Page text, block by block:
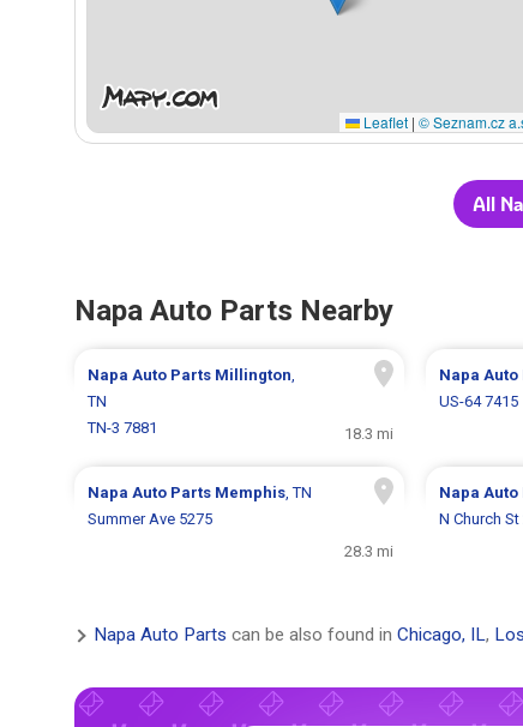
Leaflet | © Seznam.cz
All
Napa Auto Parts Nearby
Napa Auto Parts Millington,
TN
TN-3 7881
18.3 mi
Napa Auto
US-64 7415
Napa Auto Parts Memphis, TN
Summer Ave 5275
28.3 mi
Napa Auto
N Church St
Napa Auto Parts can be also found in Chicago, IL,